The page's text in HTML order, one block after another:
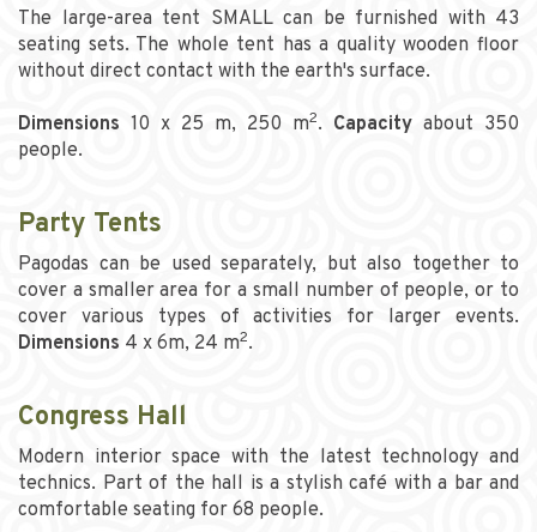
The large-area tent SMALL can be furnished with 43
seating sets. The whole tent has a quality wooden floor
without direct contact with the earth's surface.
Dimensions 10 x 25 m, 250 m2. Capacity about 350
people.
Party Tents
Pagodas can be used separately, but also together to
cover a smaller area for a small number of people, or to
cover various types of activities for larger events.
Dimensions 4 x 6m, 24 m2.
Congress Hall
Modern interior space with the latest technology and
technics. Part of the hall is a stylish café with a bar and
comfortable seating for 68 people.